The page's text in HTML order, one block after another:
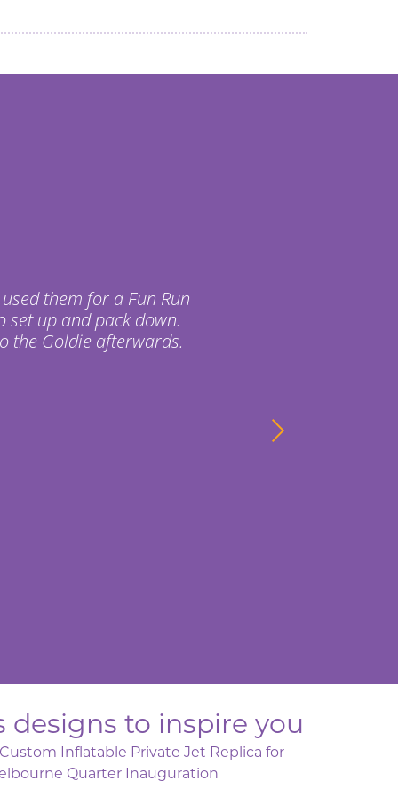
them for a Fun Run
set up and pack down.
the Goldie afterwards.
designs to inspire you